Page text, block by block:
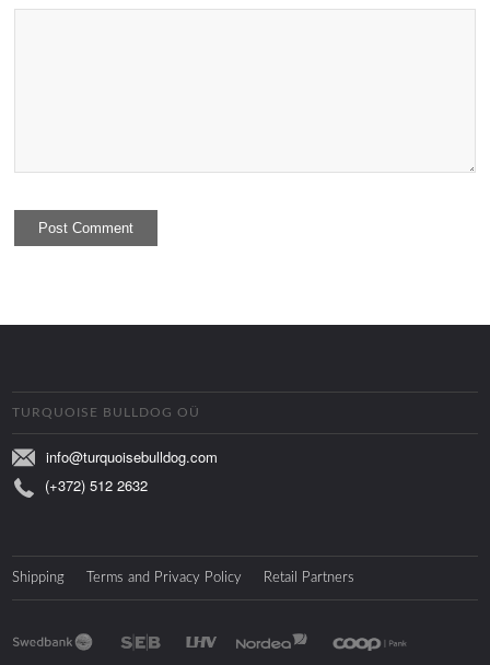
TURQUOISE BULLDOG OÜ
info@turquoisebulldog.com
(+372) 512 2632
Shipping Terms and Privacy Policy Retail Partners